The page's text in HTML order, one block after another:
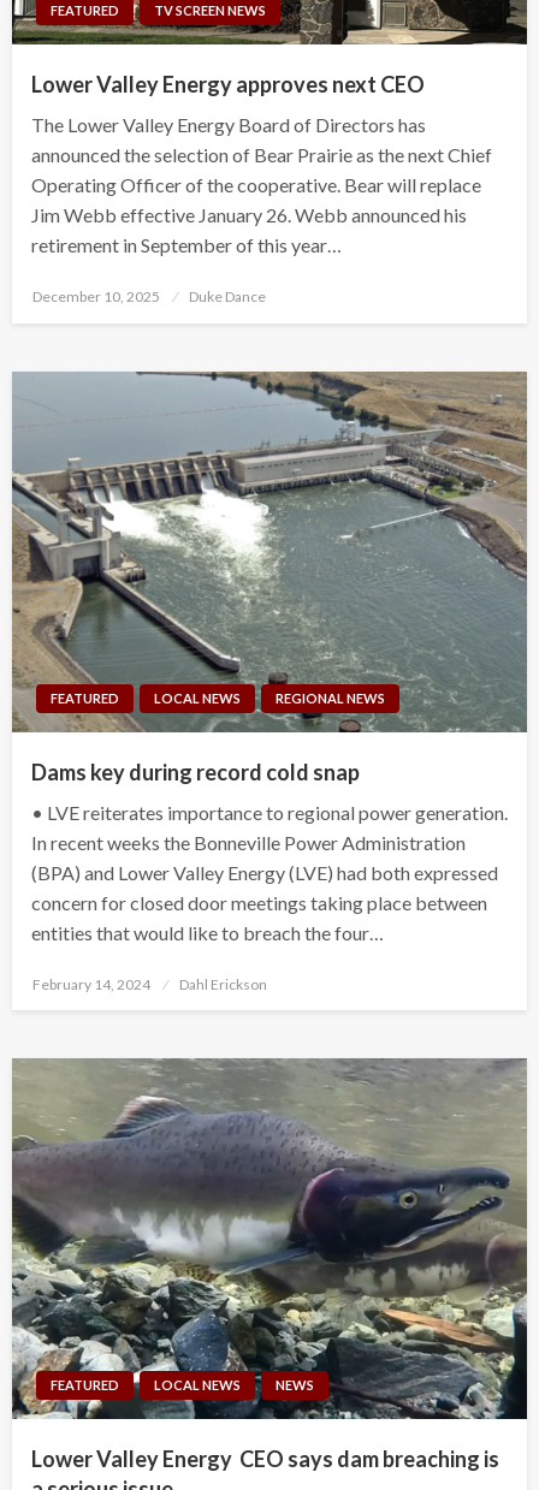
FEATURED TV SCREEN NEWS
Lower Valley Energy approves next CEO
The Lower Valley Energy Board of Directors has
announced the selection of Bear Prairie as the next Chief
Operating Officer of the cooperative. Bear will replace
Jim Webb effective January 26. Webb announced his
retirement in September of this year…
Posted
December 10, 2025 Duke Dance
FEATURED LOCAL NEWS REGIONAL NEWS
Dams key during record cold snap
• LVE reiterates importance to regional power generation.
In recent weeks the Bonneville Power Administration
(BPA) and Lower Valley Energy (LVE) had both expressed
concern for closed door meetings taking place between
entities that would like to breach the four…
Posted
February 14, 2024 Dahl Erickson
FEATURED LOCAL NEWS NEWS
Lower Valley Energy CEO says dam breaching is